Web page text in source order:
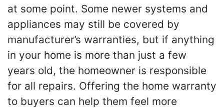
at some point. Some newer systems and
appliances may still be covered by
manufacturer’s warranties, but if anything
in your home is more than just a few
years old, the homeowner is responsible
for all repairs. Offering the home warranty
to buyers can help them feel more